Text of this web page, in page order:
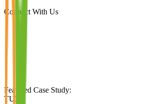
Connect With Us
Featured Case Study:
TUI